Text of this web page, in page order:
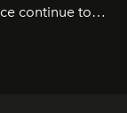
continue to